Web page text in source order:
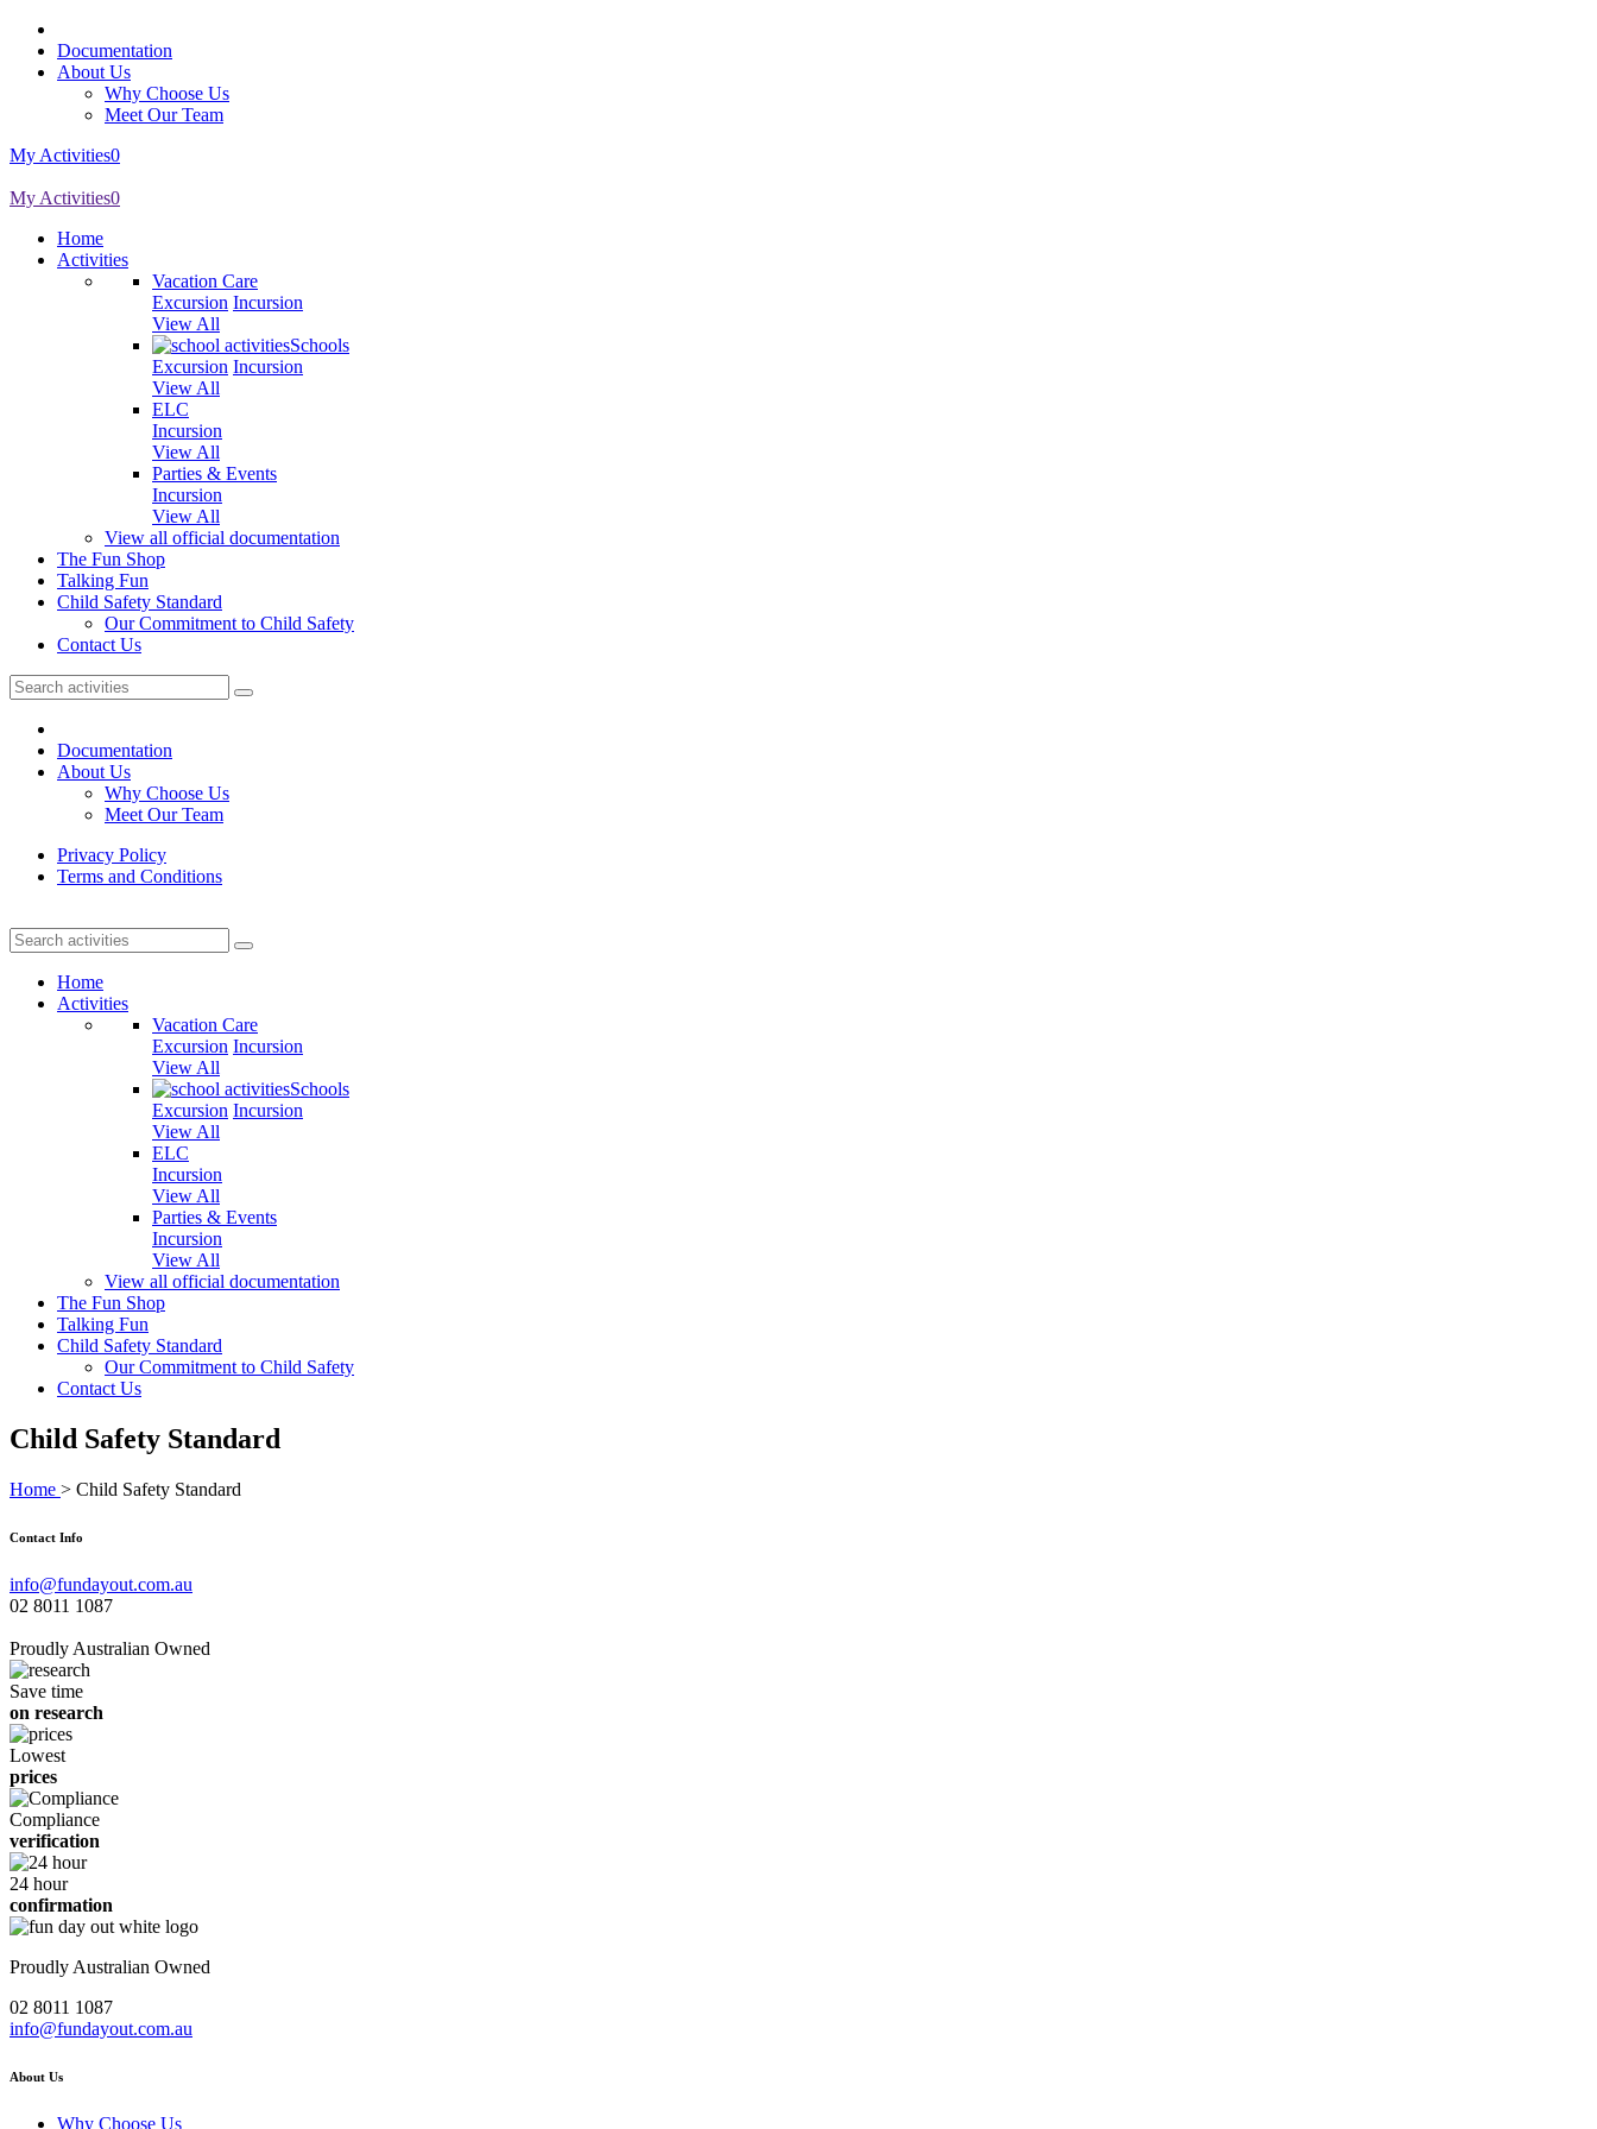
Documentation
About Us
Why Choose Us
Meet Our Team
My Activities0
My Activities0
Home
Activities
Vacation Care
Excursion Incursion
View All
Schools
Excursion Incursion
View All
ELC
Incursion
View All
Parties & Events
Incursion
View All
View all official documentation
The Fun Shop
Talking Fun
Child Safety Standard
Our Commitment to Child Safety
Contact Us
Documentation
About Us
Why Choose Us
Meet Our Team
Privacy Policy
Terms and Conditions
Home
Activities
Vacation Care
Excursion Incursion
View All
Schools
Excursion Incursion
View All
ELC
Incursion
View All
Parties & Events
Incursion
View All
View all official documentation
The Fun Shop
Talking Fun
Child Safety Standard
Our Commitment to Child Safety
Contact Us
Child Safety Standard
Home > Child Safety Standard
Contact Info
info@fundayout.com.au
02 8011 1087
Proudly Australian Owned
Save time
on research
Lowest
prices
Compliance
verification
24 hour
confirmation
Proudly Australian Owned
02 8011 1087
info@fundayout.com.au
About Us
Why Choose Us